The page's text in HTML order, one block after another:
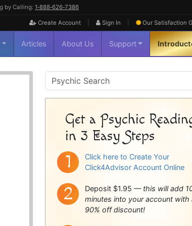
by Calling: 1‑888‑626‑7386
Create Account Sign In Our Satisfaction
Articles About Us Support
Psychic
Sidebar
Get a Psychic
in 3 Easy Steps
Click here to Create Your
Click4Advisor Account Online
Deposit $1.95 — this will add
minutes into your account with
90% off discount!